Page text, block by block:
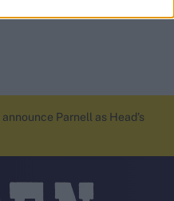
Parnell as Head’s